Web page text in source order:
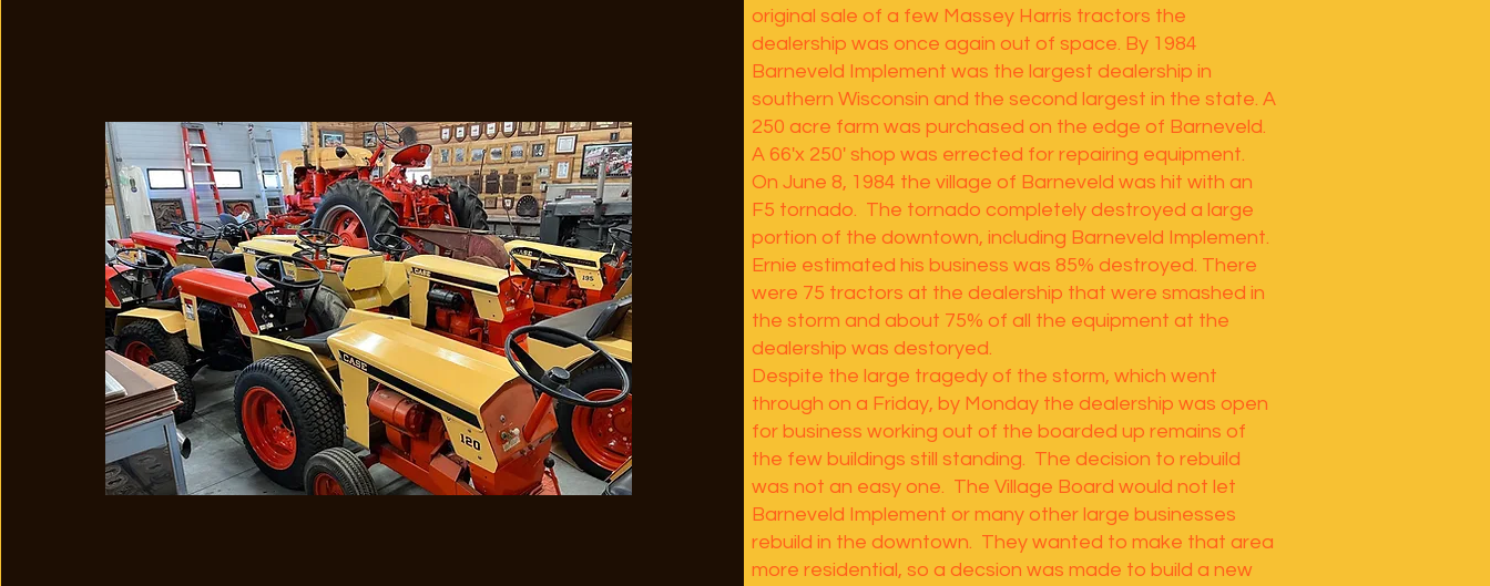
original sale of a few Massey Harris tractors the
dealership was once again out of space. By 1984
Barneveld Implement was the largest dealership in
southern Wisconsin and the second largest in the state. A
250 acre farm was purchased on the edge of Barneveld.
A 66'x 250' shop was errected for repairing equipment.
On June 8, 1984 the village of Barneveld was hit with an
F5 tornado. The tornado completely destroyed a large
portion of the downtown, including Barneveld Implement.
Ernie estimated his business was 85% destroyed. There
were 75 tractors at the dealership that were smashed in
the storm and about 75% of all the equipment at the
dealership was destoryed.
Despite the large tragedy of the storm, which went
through on a Friday, by Monday the dealership was open
for business working out of the boarded up remains of
the few buildings still standing. The decision to rebuild
was not an easy one. The Village Board would not let
Barneveld Implement or many other large businesses
rebuild in the downtown. They wanted to make that area
more residential, so a decsion was made to build a new